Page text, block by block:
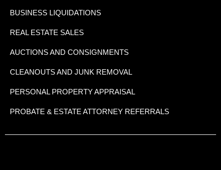
BUSINESS LIQUIDATIONS
REAL ESTATE SALES
AUCTIONS AND CONSIGNMENTS
CLEANOUTS AND JUNK REMOVAL
PERSONAL PROPERTY APPRAISAL
PROBATE & ESTATE ATTORNEY REFERRALS